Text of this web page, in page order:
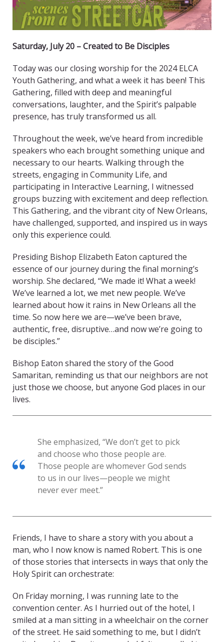
Saturday, July 20 – Created to Be Disciples
Today was our closing worship for the 2024 ELCA
Youth Gathering, and what a week it has been! This
Gathering, filled with deep and meaningful
conversations, laughter, and the Spirit’s palpable
presence, has truly transformed us all.
Throughout the week, we’ve heard from incredible
speakers who each brought something unique and
necessary to our hearts. Walking through the
streets, engaging in Community Life, and
participating in Interactive Learning, I witnessed
groups buzzing with excitement and deep reflection.
This Gathering, and the vibrant city of New Orleans,
have challenged, supported, and inspired us in ways
only this experience could.
Presiding Bishop Elizabeth Eaton captured the
essence of our journey during the final morning’s
worship. She declared, “We made it! What a week!
We’ve learned a lot, we met new people. We’ve
learned about how it rains in New Orleans all the
time. So now here we are—we’ve been brave,
authentic, free, disruptive…and now we’re going to
be disciples.”
Bishop Eaton shared the story of the Good
Samaritan, reminding us that our neighbors are not
just those we choose, but anyone God places in our
lives.
She emphasized, “We don’t get to pick
and choose who those people are.
Those people are whomever God sends
to us in our lives—people we might
never ever meet.”
Friends, I have to share a story with you about a
man, who I now know is named Robert. This is one
of those stories that intersects in ways that only the
Holy Spirit can orchestrate:
On Friday morning, I was running late to the
convention center. As I hurried out of the hotel, I
smiled at a man sitting in a wheelchair on the corner
of the street. He said something to me, but I didn’t